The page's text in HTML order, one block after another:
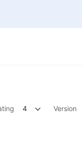
4 Version